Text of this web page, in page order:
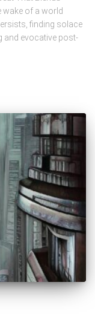
wake of a world
finding solace
and evocative post-